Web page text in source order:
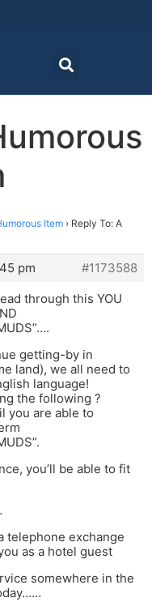
Item › Reply To: A
pm
#1173588
through this YOU
getting-by in
land), we all need to
language!
the following ?
you are able to
you’ll be able to fit
telephone exchange
as a hotel guest
somewhere in the